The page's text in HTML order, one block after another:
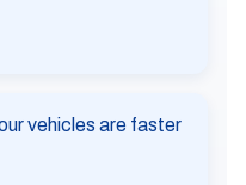
vehicles are faster